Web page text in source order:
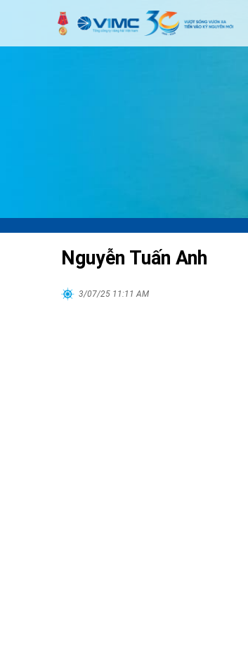
Nguyễn Tuấn Anh
3/07/25 11:11 AM